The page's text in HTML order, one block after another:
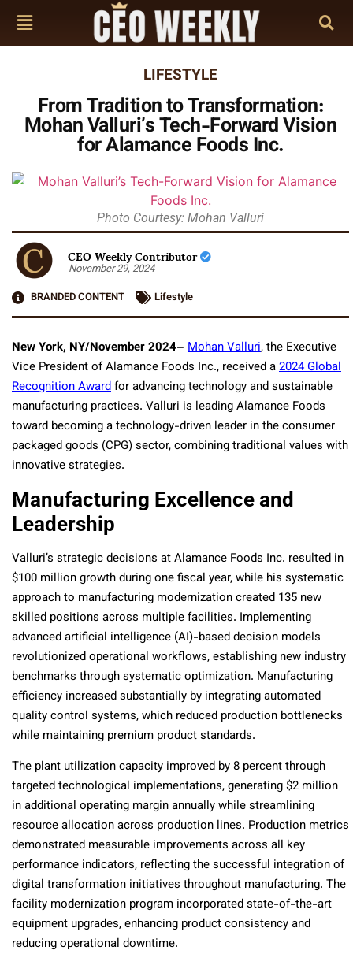
LIFESTYLE
From Tradition to Transformation:
Mohan Valluri’s Tech-Forward Vision
for Alamance Foods Inc.
Photo Courtesy: Mohan Valluri
CEO Weekly Contributor
November 29, 2024
BRANDED CONTENT
Lifestyle
New York, NY/November 2024– Mohan Valluri, the Executive
Vice President of Alamance Foods Inc., received a2024 Global
Recognition Awardfor advancing technology and sustainable
manufacturing practices. Valluri is leading Alamance Foods
toward becoming a technology-driven leader in the consumer
packaged goods (CPG) sector, combining traditional values with
innovative strategies.
Manufacturing Excellence and
Leadership
Valluri’s strategic decisions at Alamance Foods Inc. resulted in
$100 million growth during one fiscal year, while his systematic
approach to manufacturing modernization created 135 new
skilled positions across multiple facilities. Implementing
advanced artificial intelligence (AI)-based decision models
revolutionized operational workflows, establishing new industry
benchmarks through systematic optimization. Manufacturing
efficiency increased substantially by integrating automated
quality control systems, which reduced production bottlenecks
while maintaining premium product standards.
The plant utilization capacity improved by 8 percent through
targeted technological implementations, generating $2 million
in additional operating margin annually while streamlining
resource allocation across production lines. Production metrics
demonstrated measurable improvements across all key
performance indicators, reflecting the successful integration of
digital transformation initiatives throughout manufacturing. The
facility modernization program incorporated state-of-the-art
equipment upgrades, enhancing product consistency and
reducing operational downtime.